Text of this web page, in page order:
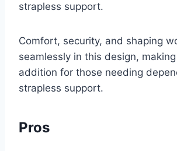
strapless support.
Comfort, security, and shaping
seamlessly in this design,
addition for those needing
strapless support.
Pros